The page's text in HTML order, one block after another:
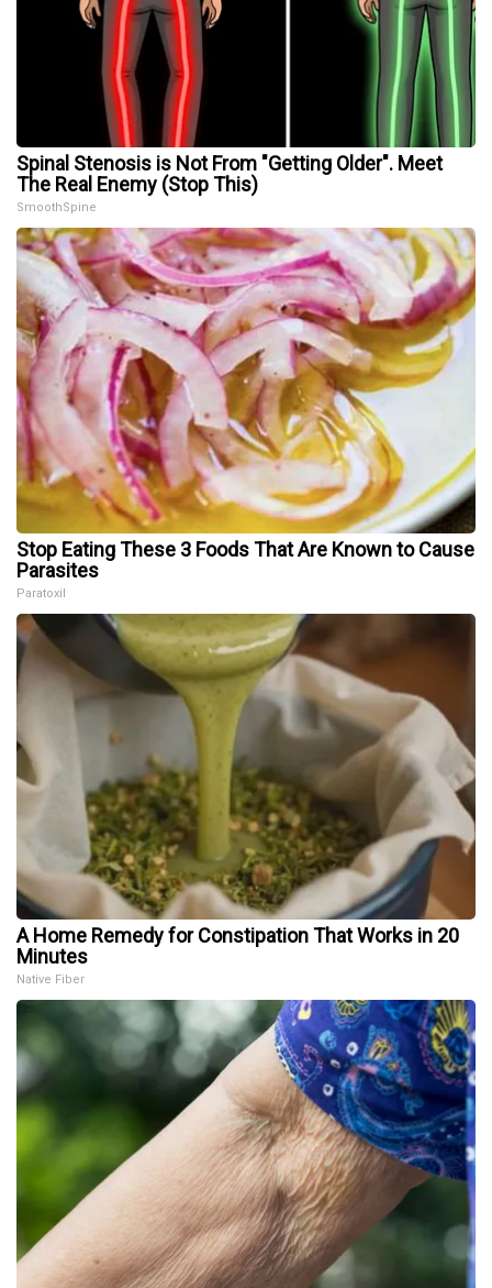
Spinal Stenosis is Not From "Getting Older". Meet
The Real Enemy (Stop This)
SmoothSpine
Stop Eating These 3 Foods That Are Known to Cause
Parasites
Paratoxil
A Home Remedy for Constipation That Works in 20
Minutes
Native Fiber